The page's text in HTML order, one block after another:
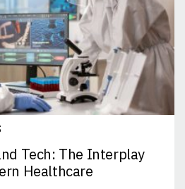
Tech: The Interplay
Healthcare